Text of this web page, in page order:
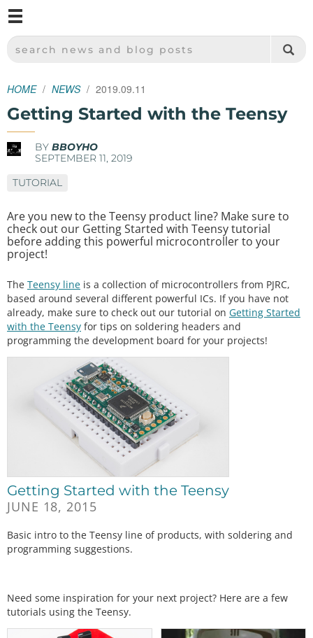
SPARKFUN ELECTRONICS - SPARKFUN.COM
SEARCH NEWS AND BLOG POSTS
HOME NEWS 2019.09.11
Getting Started with the Teensy
BY BBOYHO
SEPTEMBER 11, 2019
TUTORIAL
Are you new to the Teensy product line? Make sure to
check out our Getting Started with Teensy tutorial
before adding this powerful microcontroller to your
project!
The Teensy line is a collection of microcontrollers from PJRC,
based around several different powerful ICs. If you have not
already, make sure to check out our tutorial on Getting Started
with the Teensy for tips on soldering headers and
programming the development board for your projects!
Getting Started with the Teensy
JUNE 18, 2015
Basic intro to the Teensy line of products, with soldering and
programming suggestions.
Need some inspiration for your next project? Here are a few
tutorials using the Teensy.